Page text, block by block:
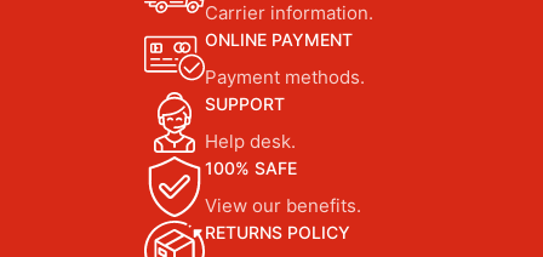
Carrier information.
ONLINE PAYMENT
Payment methods.
SUPPORT
Help desk.
100% SAFE
View our benefits.
RETURNS POLICY